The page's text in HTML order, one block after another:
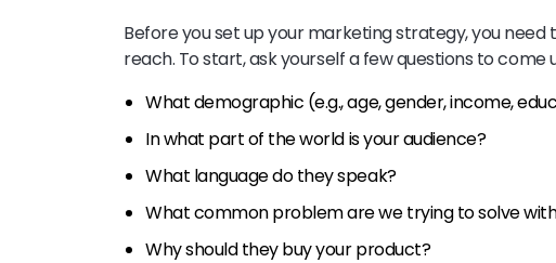
Before you set up your marketing strategy, you need
reach. To start, ask yourself a few questions to come
What demographic (e.g., age, gender, income,
In what part of the world is your audience?
What language do they speak?
What common problem are we trying to solve
Why should they buy your product?